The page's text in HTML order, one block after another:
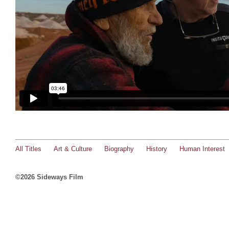
All Titles Art & Culture Biography History Human Interest
©2026 Sideways Film